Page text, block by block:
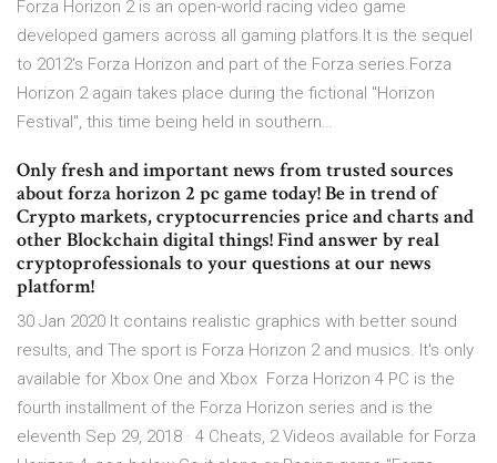
Forza Horizon 2 is an open-world racing video game
developed gamers across all gaming platfors.It is the sequel
to 2012's Forza Horizon and part of the Forza series.Forza
Horizon 2 again takes place during the fictional "Horizon
Festival", this time being held in southern…
Only fresh and important news from trusted sources
about forza horizon 2 pc game today! Be in trend of
Crypto markets, cryptocurrencies price and charts and
other Blockchain digital things! Find answer by real
cryptoprofessionals to your questions at our news
platform!
30 Jan 2020 It contains realistic graphics with better sound
results, and The sport is Forza Horizon 2 and musics. It's only
available for Xbox One and Xbox Forza Horizon 4 PC is the
fourth installment of the Forza Horizon series and is the
eleventh Sep 29, 2018 · 4 Cheats, 2 Videos available for Forza